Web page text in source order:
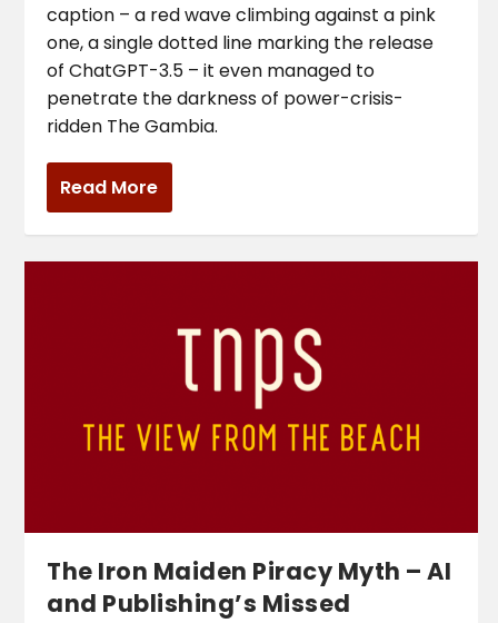
caption – a red wave climbing against a pink
one, a single dotted line marking the release
of ChatGPT-3.5 – it even managed to
penetrate the darkness of power-crisis-
ridden The Gambia.
Read More
The Iron Maiden Piracy Myth – AI
and Publishing’s Missed